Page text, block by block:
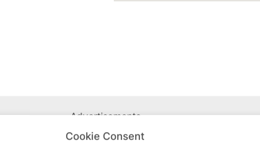
Cookie Consent
Advertisements